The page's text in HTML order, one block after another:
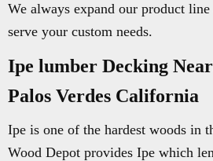
We always expand our product
serve your custom needs.
Ipe lumber Decking
Palos Verdes California
Ipe is one of the hardest woods in
Wood Depot provides Ipe which